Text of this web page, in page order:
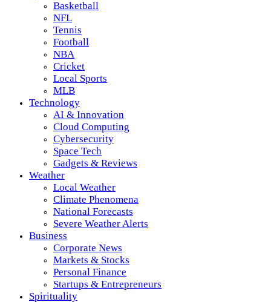
Basketball
NFL
Tennis
Football
NBA
Cricket
Local Sports
MLB
Technology
AI & Innovation
Cloud Computing
Cybersecurity
Space Tech
Gadgets & Reviews
Weather
Local Weather
Climate Phenomena
National Forecasts
Severe Weather Alerts
Business
Corporate News
Markets & Stocks
Personal Finance
Startups & Entrepreneurs
Spirituality